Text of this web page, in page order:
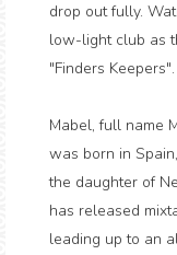
drop out fully.
low-light club as
"Finders Keepers".
Mabel, full name
was born in
the daughter of
has released
leading up to an